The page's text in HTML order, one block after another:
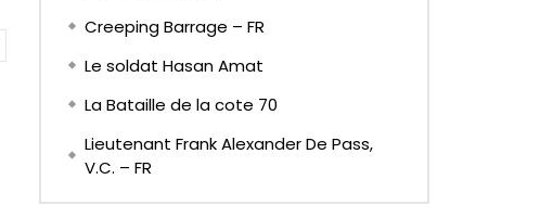
Creeping Barrage – FR
Le soldat Hasan Amat
La Bataille de la cote 70
Lieutenant Frank Alexander De Pass,
V.C. – FR